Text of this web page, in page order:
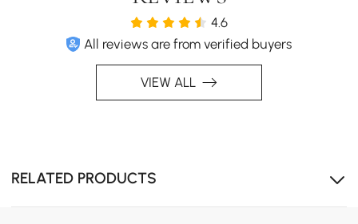
a variety of home décor styles.
4.6
All reviews are from verified buyers
VIEW ALL
RELATED PRODUCTS